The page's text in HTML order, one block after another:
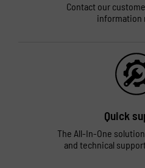
Contact our
information
Quick
The All-In-One
and technical